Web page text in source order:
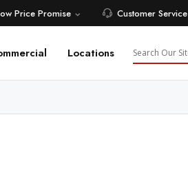
Price Promise Customer Service
Locations Search